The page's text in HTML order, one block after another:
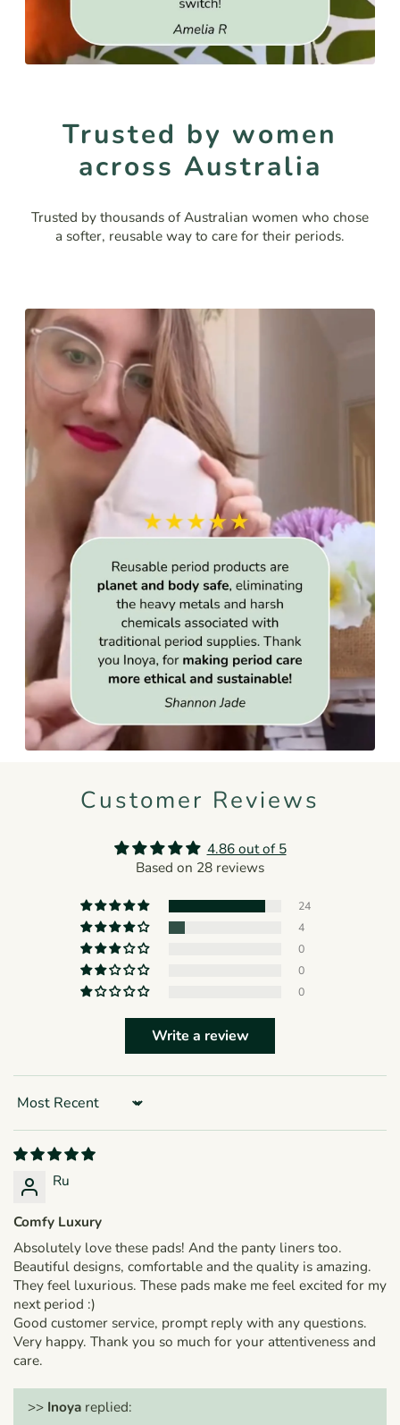
Trusted by women
across Australia
Trusted by thousands of Australian women who chose
a softer, reusable way to care for their periods.
Customer Reviews
4.86 out of 5
Based on 28 reviews
24
4
0
0
0
Write a review
Sort by
Ru
Comfy Luxury
Absolutely love these pads! And the panty liners too.
Beautiful designs, comfortable and the quality is amazing.
They feel luxurious. These pads make me feel excited for my
next period :)
Good customer service, prompt reply with any questions.
Very happy. Thank you so much for your attentiveness and
care.
>> Inoya replied: